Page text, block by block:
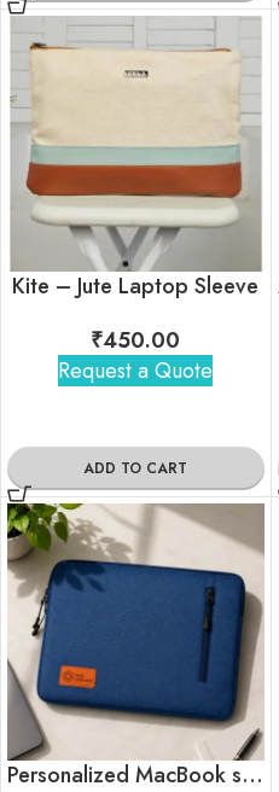
Kite – Jute Laptop Sleeve
₹450.00
Request a Quote
ADD TO CART
Personalized MacBook sleeve In Bulk